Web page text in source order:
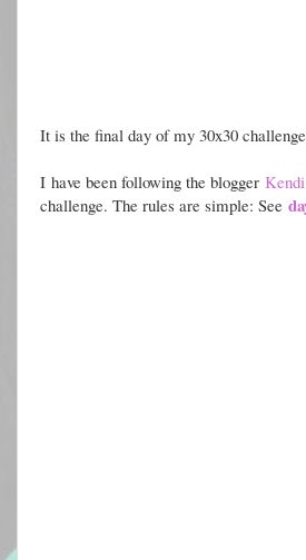
It is the final day of my 30x30
I have been following the blogger
challenge. The rules are simple: See